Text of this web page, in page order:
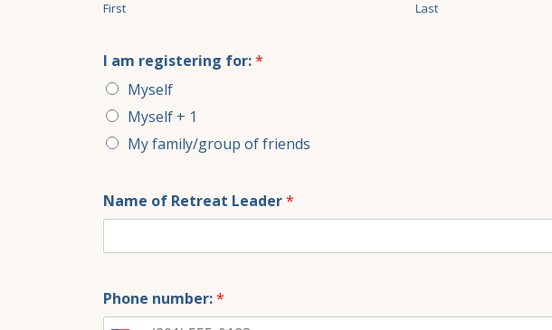
First Last
I am registering for:*
Myself
Myself + 1
My family/group of friends
Name of Retreat Leader*
Phone number:*